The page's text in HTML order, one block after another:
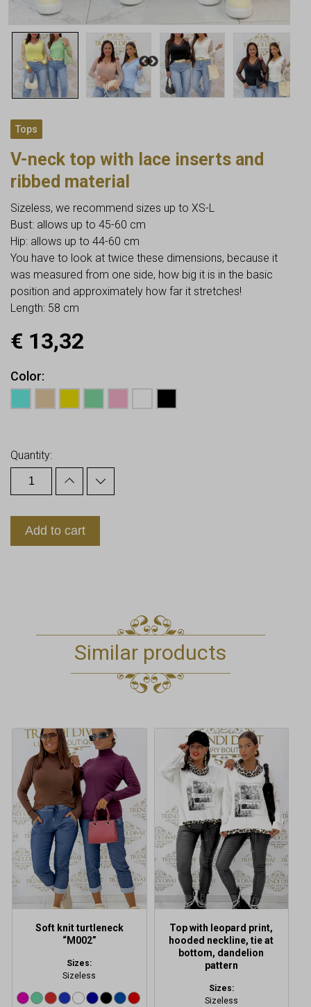
Tops
V-neck top with lace inserts and
ribbed material
Sizeless, we recommend sizes up to XS-L
Bust: allows up to 45-60 cm
Hip: allows up to 44-60 cm
You have to look at twice these dimensions, because it
was measured from one side, how big it is in the basic
position and approximately how far it stretches!
Length: 58 cm
€ 13,32
Color
Quantity:
Add to cart
Similar products
Soft knit turtleneck
“M002”
Sizes:
Sizeless
This
product
has
multiple
variants.
The
options
may
be
chosen
on
the
page
Top with leopard print,
hooded neckline, tie at
bottom, dandelion
pattern
Sizes:
Sizeless